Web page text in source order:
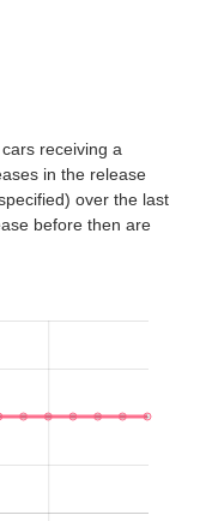
receiving a
in the release
over the last
before then are